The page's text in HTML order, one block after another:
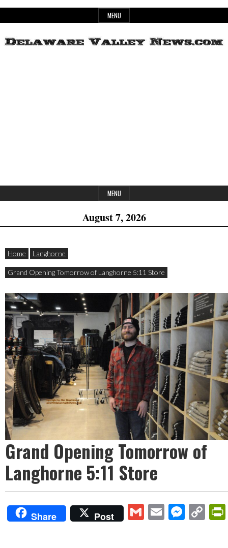
to
MENU
MENU
August 7, 2026
Home Langhorne
Grand Opening Tomorrow of Langhorne 5:11 Store
Grand Opening Tomorrow of
Langhorne 5:11 Store
Share Post GmailEmail